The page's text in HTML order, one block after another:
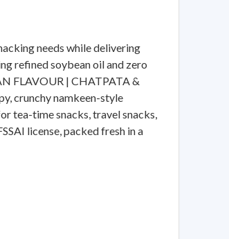
needs while delivering
refined soybean oil and zero
FLAVOUR | CHATPATA &
crunchy namkeen-style
tea-time snacks, travel snacks,
license, packed fresh in a